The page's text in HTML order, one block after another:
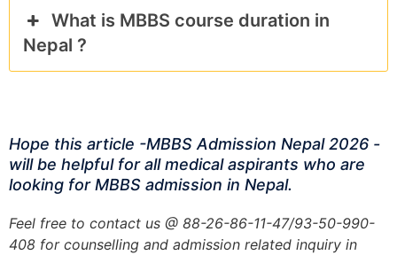
What is MBBS course duration in
Nepal ?
Hope this article -MBBS Admission Nepal 2026 -
will be helpful for all medical aspirants who are
looking for MBBS admission in Nepal.
Feel free to contact us @ 88-26-86-11-47/93-50-990-
408 for counselling and admission related inquiry in